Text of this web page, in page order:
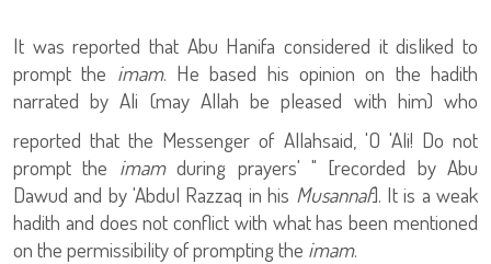
It was reported that Abu Hanifa considered it disliked to
prompt the imam. He based his opinion on the hadith
narrated by Ali (may Allah be pleased with him) who
reported that the Messenger of Allahsaid, 'O 'Ali! Do not
prompt the imamduring prayers' " [recorded by Abu
Dawud and by 'Abdul Razzaq in his Musannaf]. It is a weak
hadith and does not conflict with what has been mentioned
on the permissibility of prompting the imam.